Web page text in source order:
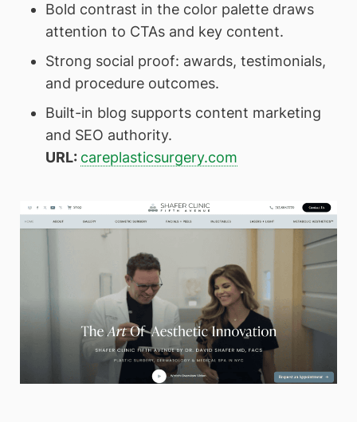
Bold contrast in the color palette draws
attention to CTAs and key content.
Strong social proof: awards, testimonials,
and procedure outcomes.
Built-in blog supports content marketing
and SEO authority.
URL: careplasticsurgery.com